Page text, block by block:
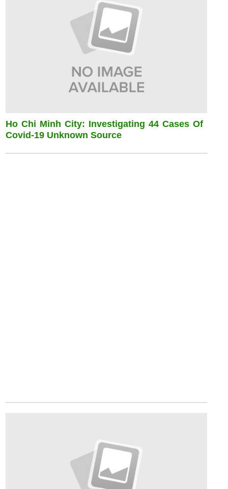
Ho Chi Minh City: Investigating 44 Cases Of
Covid-19 Unknown Source